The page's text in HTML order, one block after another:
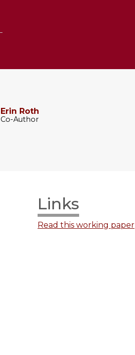
Erin Roth
Co-Author
Links
Read this working paper